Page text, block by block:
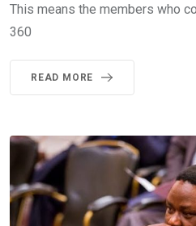
This means the members who
360
READ MORE